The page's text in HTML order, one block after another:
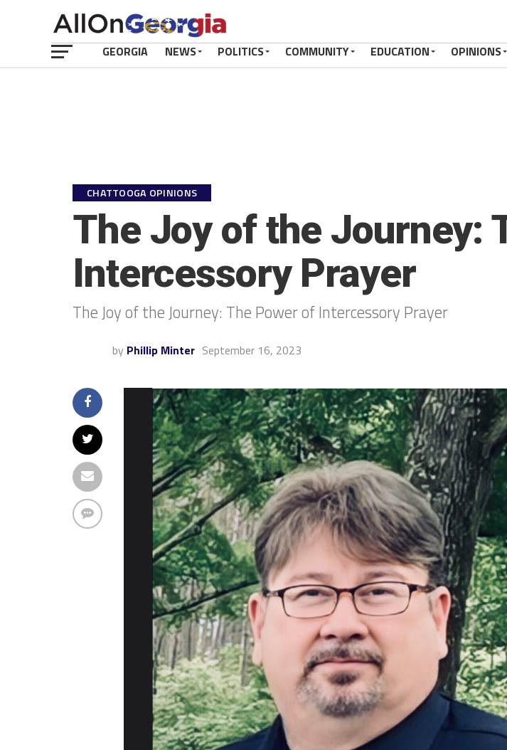
GEORGIA NEWS POLITICS COMMUNITY EDUCATION OPINIONS
CHATTOOGA OPINIONS
The Joy of the Journey:
Intercessory Prayer
The Joy of the Journey: The Power of Intercessory Prayer
by Phillip Minter September 16, 2023